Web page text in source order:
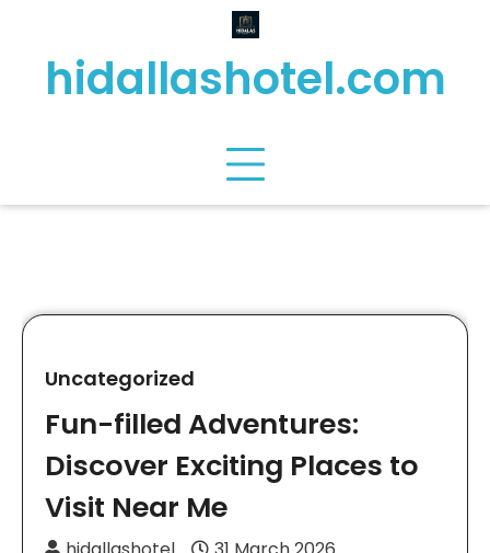
contenthidallashotel.com
Uncategorized
Fun-filled Adventures:
Discover Exciting Places to
Visit Near Me